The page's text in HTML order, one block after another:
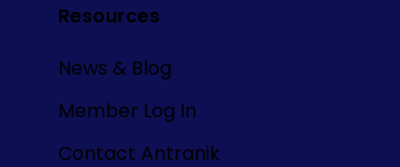
Resources
News & Blog
Member Log In
Contact Antranik